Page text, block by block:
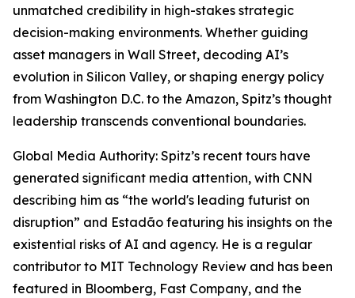
unmatched credibility in high-stakes strategic
decision-making environments. Whether guiding
asset managers in Wall Street, decoding AI’s
evolution in Silicon Valley, or shaping energy policy
from Washington D.C. to the Amazon, Spitz’s thought
leadership transcends conventional boundaries.
Global Media Authority: Spitz’s recent tours have
generated significant media attention, with CNN
describing him as “the world's leading futurist on
disruption” and Estadão featuring his insights on the
existential risks of AI and agency. He is a regular
contributor to MIT Technology Review and has been
featured in Bloomberg, Fast Company, and the